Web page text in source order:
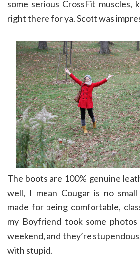
some serious CrossFit muscles,
right there for ya. Scott was
The boots are 100% genuine
well, I mean Cougar is no small
made for being comfortable,
my Boyfriend took some
weekend, and they’re
with stupid.